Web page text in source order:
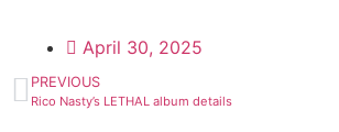
April 30, 2025
PREVIOUS
Rico Nasty’s LETHAL album details